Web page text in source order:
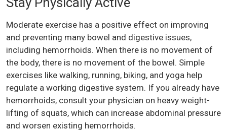
Moderate exercise has a positive effect on improving
and preventing many bowel and digestive issues,
including hemorrhoids. When there is no movement of
the body, there is no movement of the bowel. Simple
exercises like walking, running, biking, and yoga help
regulate a working digestive system. If you already have
hemorrhoids, consult your physician on heavy weight-
lifting of squats, which can increase abdominal pressure
and worsen existing hemorrhoids.